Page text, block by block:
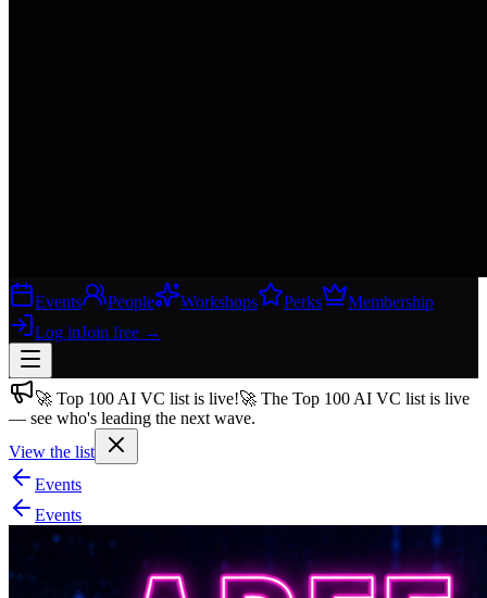
Events People Workshops Perks
Membership
Log inJoin free →
Join free→
Join 200,000+ members & investors
Log in
More
🚀 Top 100 AI VC list is live!🚀 The Top 100 AI VC list is live
— see who's leading the next wave.
View the list
Events
Events